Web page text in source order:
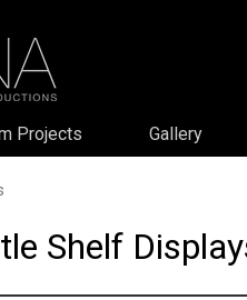
Projects Gallery
Shelf